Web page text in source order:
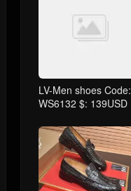
LV-Men shoes Code:
WS6132 $: 139USD